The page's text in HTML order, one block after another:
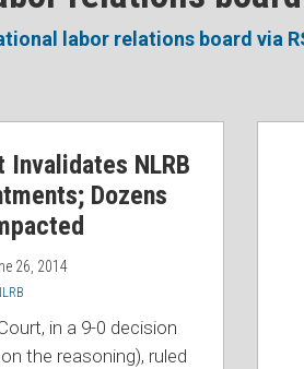
labor relations board via
Invalidates NLRB
Dozens
26, 2014
in a 9-0 decision
the reasoning), ruled